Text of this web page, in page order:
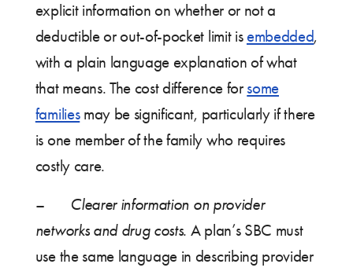
explicit information on whether or not a
deductible or out-of-pocket limit isembedded,
with a plain language explanation of what
that means. The cost difference for some
familiesmay be significant, particularly if there
is one member of the family who requires
costly care.
– Clearer information on provider
networks and drug costs. A plan’s SBC must
use the same language in describing provider